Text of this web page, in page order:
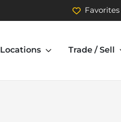
Favorites
Locations Trade / Sell